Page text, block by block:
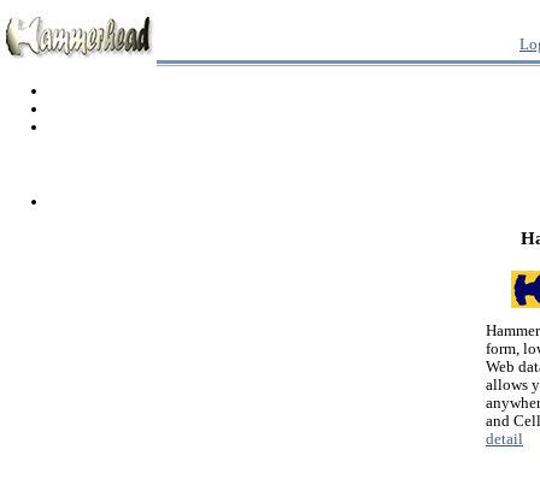
form,
Web
allows
and
detail